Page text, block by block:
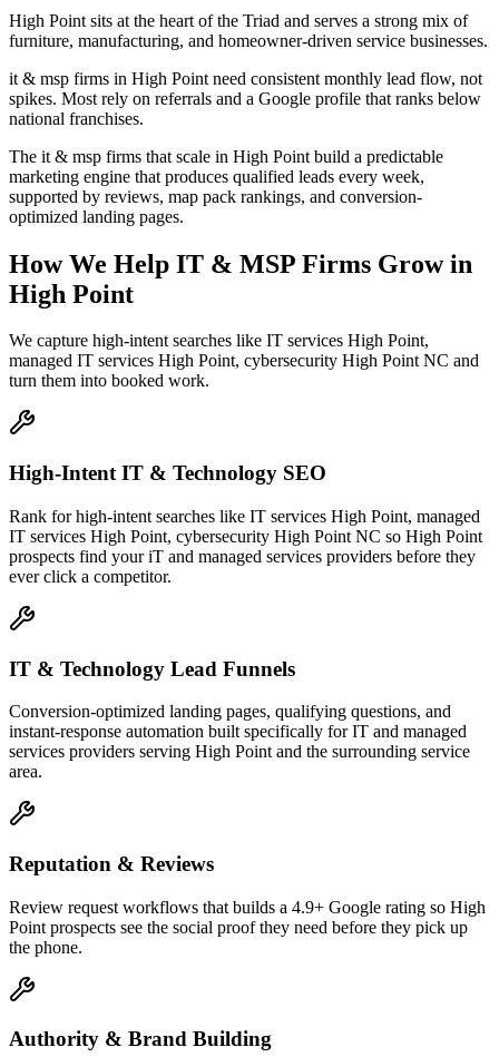
High Point sits at the heart of the Triad and serves a strong mix of
furniture, manufacturing, and homeowner-driven service businesses.
it & msp firms in High Point need consistent monthly lead flow, not
spikes. Most rely on referrals and a Google profile that ranks below
national franchises.
The it & msp firms that scale in High Point build a predictable
marketing engine that produces qualified leads every week,
supported by reviews, map pack rankings, and conversion-
optimized landing pages.
How We Help IT & MSP Firms Growin
High Point
We capture high-intent searches like IT services High Point,
managed IT services High Point, cybersecurity High Point NC and
turn them into booked work.
High-Intent IT & Technology SEO
Rank for high-intent searches like IT services High Point, managed
IT services High Point, cybersecurity High Point NC so High Point
prospects find your iT and managed services providers before they
ever click a competitor.
IT & Technology Lead Funnels
Conversion-optimized landing pages, qualifying questions, and
instant-response automation built specifically for IT and managed
services providers serving High Point and the surrounding service
area.
Reputation & Reviews
Review request workflows that builds a 4.9+ Google rating so High
Point prospects see the social proof they need before they pick up
the phone.
Authority & Brand Building